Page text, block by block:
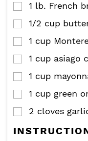
▢
1 lb. French
▢
1/2 cup
▢
1 cup
▢
1 cup asiago
▢
1 cup
▢
1 cup green
▢
2 cloves